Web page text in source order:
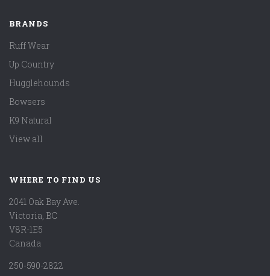
BRANDS
Ruff Wear
Up Country
Hugglehounds
Bowsers
K9 Natural
View all
WHERE TO FIND US
2041 Oak Bay Ave.
Victoria, BC
V8R-1E5
Canada
250-590-2822